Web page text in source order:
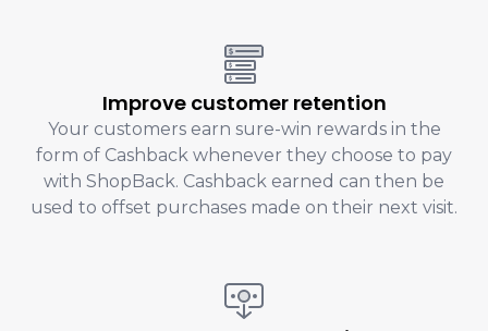
Improve customer retention
Your customers earn sure-win rewards in the
form of Cashback whenever they choose to pay
with ShopBack. Cashback earned can then be
used to offset purchases made on their next visit.